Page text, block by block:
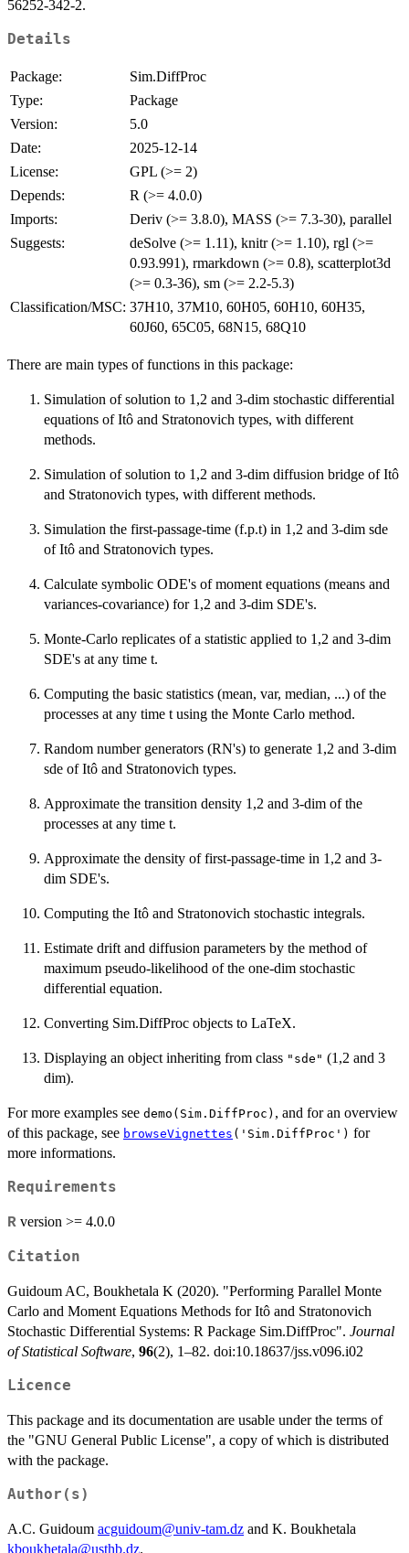
56252-342-2.
Details
Package:
Sim.DiffProc
Type:
Package
Version:
5.0
Date:
2025-12-14
License:
GPL (>= 2)
Depends:
R (>= 4.0.0)
Imports:
Deriv (>= 3.8.0), MASS (>= 7.3-30), parallel
Suggests:
deSolve (>= 1.11), knitr (>= 1.10), rgl (>=
0.93.991), rmarkdown (>= 0.8), scatterplot3d
(>= 0.3-36), sm (>= 2.2-5.3)
Classification/MSC: 37H10, 37M10, 60H05, 60H10, 60H35,
60J60, 65C05, 68N15, 68Q10
There are main types of functions in this package:
Simulation of solution to 1,2 and 3-dim stochastic differential
equations of Itô and Stratonovich types, with different
methods.
Simulation of solution to 1,2 and 3-dim diffusion bridge of Itô
and Stratonovich types, with different methods.
Simulation the first-passage-time (f.p.t) in 1,2 and 3-dim sde
of Itô and Stratonovich types.
Calculate symbolic ODE's of moment equations (means and
variances-covariance) for 1,2 and 3-dim SDE's.
Monte-Carlo replicates of a statistic applied to 1,2 and 3-dim
SDE's at any time t.
Computing the basic statistics (mean, var, median, ...) of the
processes at any time t using the Monte Carlo method.
Random number generators (RN's) to generate 1,2 and 3-dim
sde of Itô and Stratonovich types.
Approximate the transition density 1,2 and 3-dim of the
processes at any time t.
Approximate the density of first-passage-time in 1,2 and 3-
dim SDE's.
Computing the Itô and Stratonovich stochastic integrals.
Estimate drift and diffusion parameters by the method of
maximum pseudo-likelihood of the one-dim stochastic
differential equation.
Converting Sim.DiffProc objects to LaTeX.
Displaying an object inheriting from class "sde" (1,2 and 3
dim).
For more examples see demo(Sim.DiffProc) , and for an overview
of this package, see browseVignettes ('Sim.DiffProc') for
more informations.
Requirements
R version >= 4.0.0
Citation
Guidoum AC, Boukhetala K (2020). "Performing Parallel Monte
Carlo and Moment Equations Methods for Itô and Stratonovich
Stochastic Differential Systems: R Package Sim.DiffProc". Journal
of Statistical Software, 96(2), 1–82. doi:10.18637/jss.v096.i02
Licence
This package and its documentation are usable under the terms of
the "GNU General Public License", a copy of which is distributed
with the package.
Author(s)
A.C. Guidoum acguidoum@univ-tam.dz and K. Boukhetala
kboukhetala@usthb.dz.